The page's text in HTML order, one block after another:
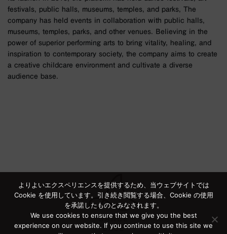
festivals, public halls, museums, temples, and parks, The
company has held events in collaboration with public halls,
museums, temples, parks, and other venues. Believing in the
power of superior performing arts to bring vitality, healing, and
inspiration to contemporary society, the company aims to create
a creative childcare environment and cultivate a diverse
audience base.
よりよいエクスペリエンスを提供するため、当ウェブサイトでは
Cookie を使用しています。引き続き閲覧する場合、Cookie の使用
を承諾したものとみなされます。
We use cookies to ensure that we give you the best
experience on our website. If you continue to use this site we